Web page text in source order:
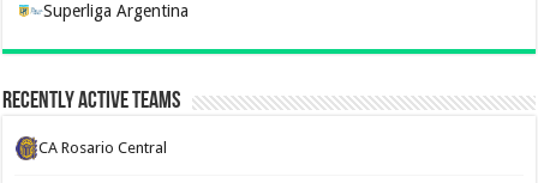
Superliga Argentina
Recently Active Teams
CA Rosario Central